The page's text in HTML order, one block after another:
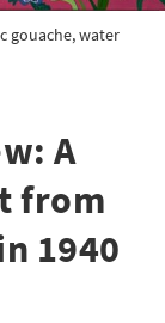
gouache, water
A
from
1940